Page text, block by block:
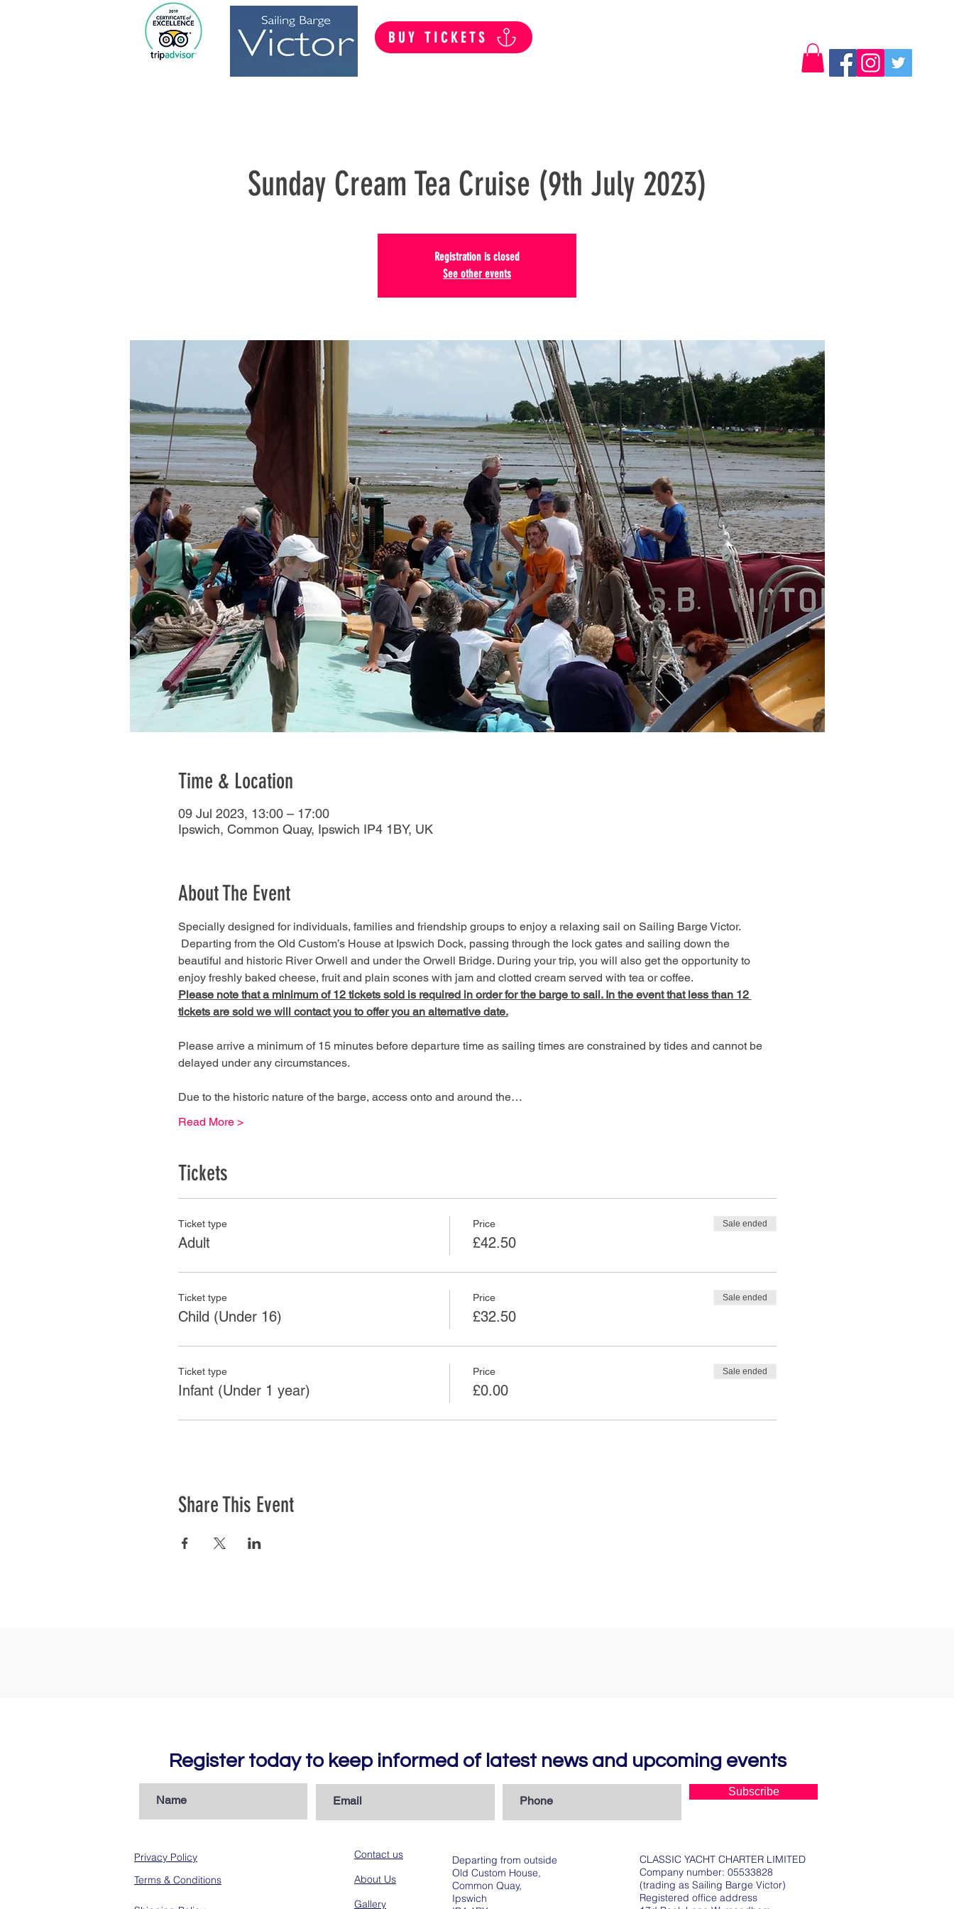
BUY TICKETS
Sunday Cream Tea Cruise (9th July 2023)
Registration is closed
See other events
Time & Location
09 Jul 2023, 13:00 – 17:00
Ipswich, Common Quay, Ipswich IP4 1BY, UK
About The Event
Specially designed for individuals, families and friendship groups to enjoy a relaxing sail on Sailing Barge Victor.
Departing from the Old Custom’s House at Ipswich Dock, passing through the lock gates and sailing down the
beautiful and historic River Orwell and under the Orwell Bridge. During your trip, you will also get the opportunity to
enjoy freshly baked cheese, fruit and plain scones with jam and clotted cream served with tea or coffee.
Please note that a minimum of 12 tickets sold is required in order for the barge to sail. In the event that less than 12
tickets are sold we will contact you to offer you an alternative date.
Please arrive a minimum of 15 minutes before departure time as sailing times are constrained by tides and cannot be
delayed under any circumstances.
Due to the historic nature of the barge, access onto and around the…
Read More >
Tickets
Ticket type
Adult
Price
£42.50
Sale ended
Ticket type
Child (Under 16)
Price
£32.50
Sale ended
Ticket type
Infant (Under 1 year)
Price
£0.00
Sale ended
Share This Event
Register today to keep informed of latest news and upcoming events
Subscribe
Privacy Policy
Terms & Conditions
Contact us
About Us
Gallery
Departing from outside
Old Custom House,
Common Quay,
Ipswich
CLASSIC YACHT CHARTER LIMITED
Company number: 05533828
(trading as Sailing Barge Victor)
Registered office address